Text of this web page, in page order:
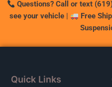
Questions? Call or text
see your vehicle
Free
Quick Links